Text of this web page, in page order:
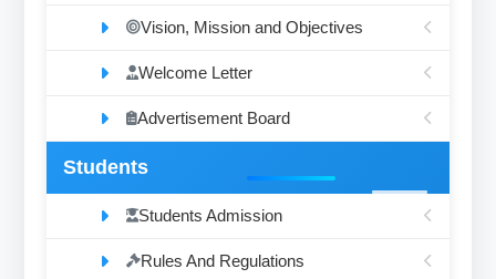
Vision, Mission and Objectives
Welcome Letter
Advertisement Board
Students
Students Admission
Rules And Regulations